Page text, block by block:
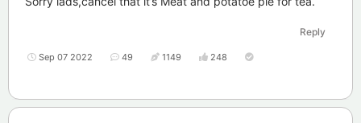
Reply
Sep 07 2022 49 1149 248